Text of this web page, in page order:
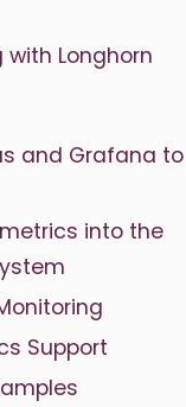
with Longhorn
and Grafana to
into the
Support